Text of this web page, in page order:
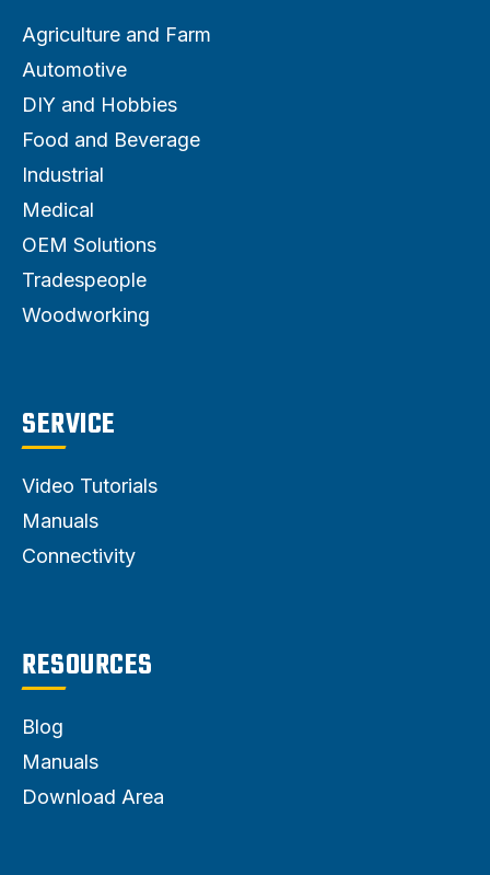
Agriculture and Farm
Automotive
DIY and Hobbies
Food and Beverage
Industrial
Medical
OEM Solutions
Tradespeople
Woodworking
SERVICE
Video Tutorials
Manuals
Connectivity
RESOURCES
Blog
Manuals
Download Area